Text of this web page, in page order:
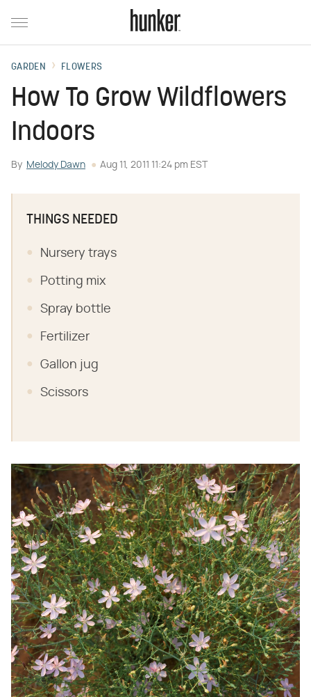
GARDEN FLOWERS
How To Grow Wildflowers
Indoors
By Melody Dawn Aug 11, 2011 11:24 pm EST
THINGS NEEDED
Nursery trays
Potting mix
Spray bottle
Fertilizer
Gallon jug
Scissors